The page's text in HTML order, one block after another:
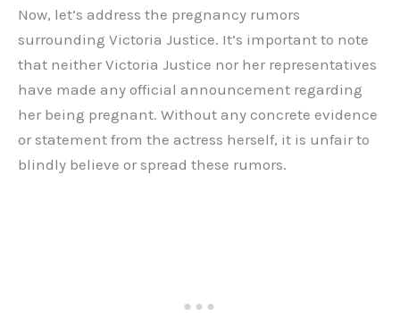
Now, let’s address the pregnancy rumors
surrounding Victoria Justice. It’s important to note
that neither Victoria Justice nor her representatives
have made any official announcement regarding
her being pregnant. Without any concrete evidence
or statement from the actress herself, it is unfair to
blindly believe or spread these rumors.